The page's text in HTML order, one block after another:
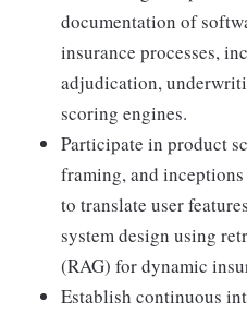
documentation of
insurance processes,
adjudication,
scoring engines.
Participate in product
framing, and
to translate user
system design using
(RAG) for dynamic
Establish continuous